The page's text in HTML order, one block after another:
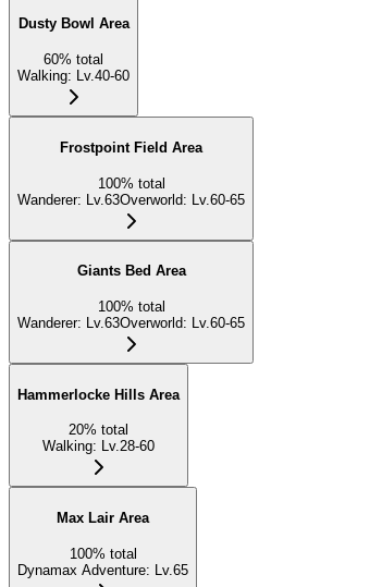
Dusty Bowl Area
60% total
Walking: Lv.40-60
Frostpoint Field Area
100% total
Wanderer: Lv.63Overworld: Lv.60-65
Giants Bed Area
100% total
Wanderer: Lv.63Overworld: Lv.60-65
Hammerlocke Hills Area
20% total
Walking: Lv.28-60
Max Lair Area
100% total
Dynamax Adventure: Lv.65